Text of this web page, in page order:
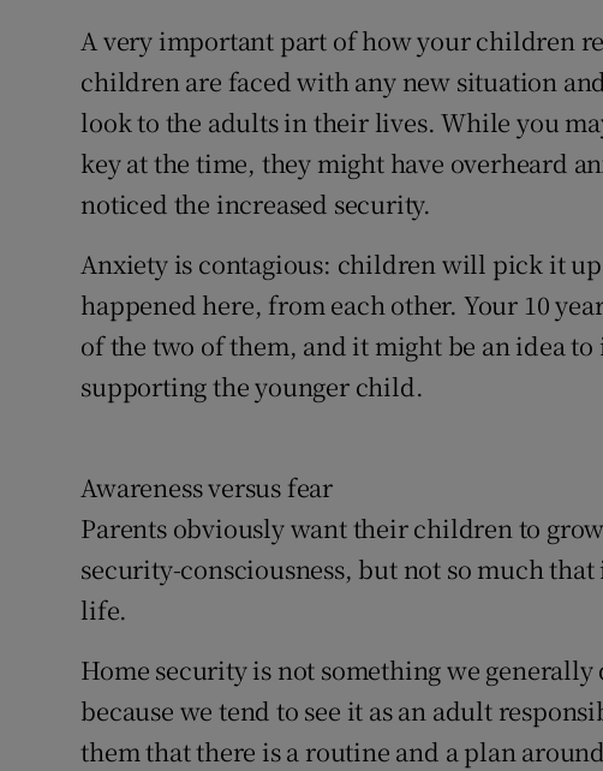
A very important part of how your children
children are faced with any new situation
look to the adults in their lives. While you
key at the time, they might have overheard
noticed the increased security.
Anxiety is contagious: children will pick it up
happened here, from each other. Your 10
of the two of them, and it might be an idea
supporting the younger child.
Awareness versus fear
Parents obviously want their children to
security-consciousness, but not so much
life.
Home security is not something we
because we tend to see it as an adult
them that there is a routine and a plan